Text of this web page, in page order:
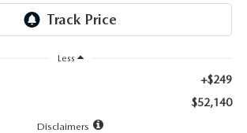
Less
+$249
$52,140
Disclaimers